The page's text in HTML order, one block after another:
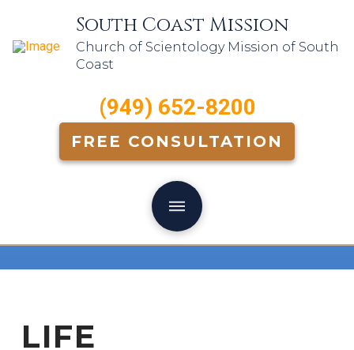
South Coast Mission
Church of Scientology Mission of South
Coast
(949) 652-8200
FREE CONSULTATION
LIFE